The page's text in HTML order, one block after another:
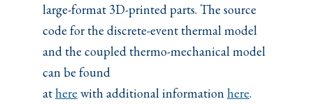
large-format 3D-printed parts. The source
code for the discrete-event thermal model
and the coupled thermo-mechanical model
can be found
athere with additional informationhere.